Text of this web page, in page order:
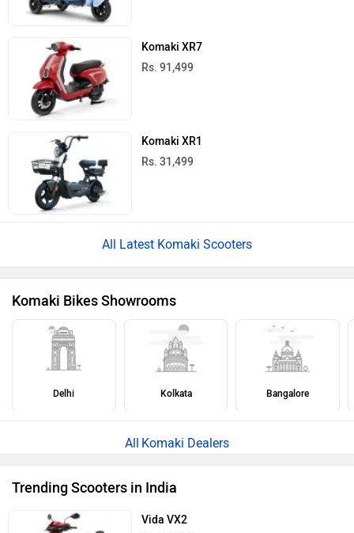
Komaki XR7
Rs. 91,499
Komaki XR1
Rs. 31,499
All Latest Komaki Scooters
Komaki Bikes Showrooms
Delhi Kolkata Bangalore
Komaki Dealers
Trending Scooters in India
Vida VX2